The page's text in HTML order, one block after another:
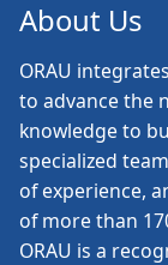
About Us
ORAU
to advance the
knowledge to
specialized
of experience,
of more than
ORAU is a